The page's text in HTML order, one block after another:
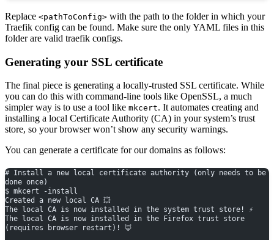
Replace <pathToConfig> with the path to the folder in which your
Traefik config can be found. Make sure the only YAML files in this
folder are valid traefik configs.
Generating your SSL certificate
The final piece is generating a locally-trusted SSL certificate. While
you can do this with command-line tools like OpenSSL, a much
simpler way is to use a tool like mkcert. It automates creating and
installing a local Certificate Authority (CA) in your system’s trust
store, so your browser won’t show any security warnings.
You can generate a certificate for our domains as follows:
# Install a new local certificate authority (only needs to be
done once)
$ mkcert -install
Created a new local CA 💥
The local CA is now installed in the system trust store! ⚡️
The local CA is now installed in the Firefox trust store
(requires browser restart)! 🦊